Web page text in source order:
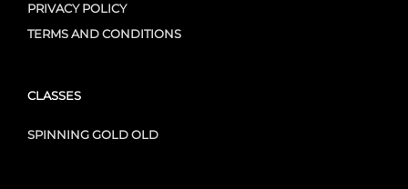
PRIVACY POLICY
TERMS AND CONDITIONS
CLASSES
SPINNING GOLD OLD